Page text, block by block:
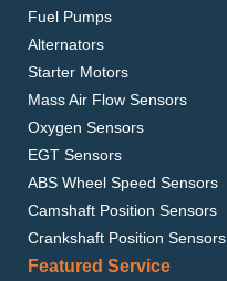
Fuel Pumps
Alternators
Starter Motors
Mass Air Flow Sensors
Oxygen Sensors
EGT Sensors
ABS Wheel Speed Sensors
Camshaft Position Sensors
Crankshaft Position Sensors
Featured Service